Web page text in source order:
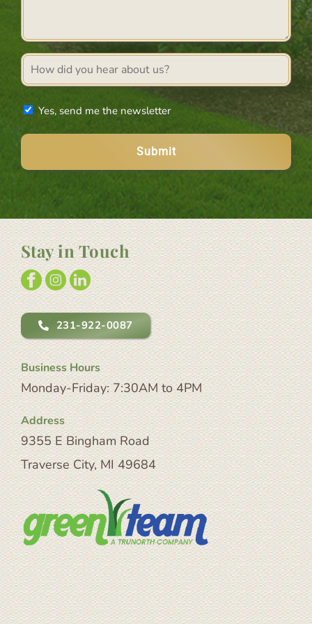
Referral
source
Newsletter
Yes, send me the newsletter
Stay in Touch
231-922-0087
Business Hours
Monday-Friday: 7:30AM to 4PM
Address
9355 E Bingham Road
Traverse City, MI 49684